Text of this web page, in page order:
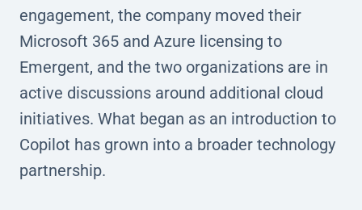
engagement, the company moved their
Microsoft 365 and Azure licensing to
Emergent, and the two organizations are in
active discussions around additional cloud
initiatives. What began as an introduction to
Copilot has grown into a broader technology
partnership.